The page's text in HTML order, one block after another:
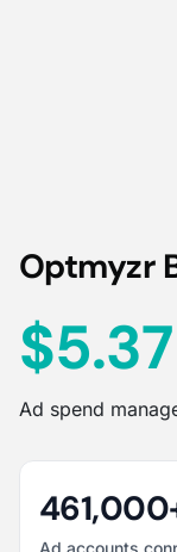
Optmyzr
Ad spend